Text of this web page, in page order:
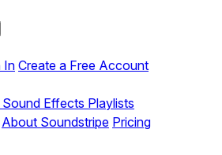
InCreate a Free Account
Sound Effects Playlists
About Soundstripe Pricing